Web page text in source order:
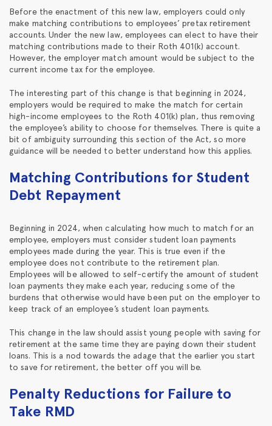
Before the enactment of this new law, employers could only
make matching contributions to employees’ pretax retirement
accounts. Under the new law, employees can elect to have their
matching contributions made to their Roth 401(k) account.
However, the employer match amount would be subject to the
current income tax for the employee.
The interesting part of this change is that beginning in 2024,
employers would be required to make the match for certain
high-income employees to the Roth 401(k) plan, thus removing
the employee’s ability to choose for themselves. There is quite a
bit of ambiguity surrounding this section of the Act, so more
guidance will be needed to better understand how this applies.
Matching Contributions for Student
Debt Repayment
Beginning in 2024, when calculating how much to match for an
employee, employers must consider student loan payments
employees made during the year. This is true even if the
employee does not contribute to the retirement plan.
Employees will be allowed to self-certify the amount of student
loan payments they make each year, reducing some of the
burdens that otherwise would have been put on the employer to
keep track of an employee’s student loan payments.
This change in the law should assist young people with saving for
retirement at the same time they are paying down their student
loans. This is a nod towards the adage that the earlier you start
to save for retirement, the better off you will be.
Penalty Reductions for Failure to
Take RMD